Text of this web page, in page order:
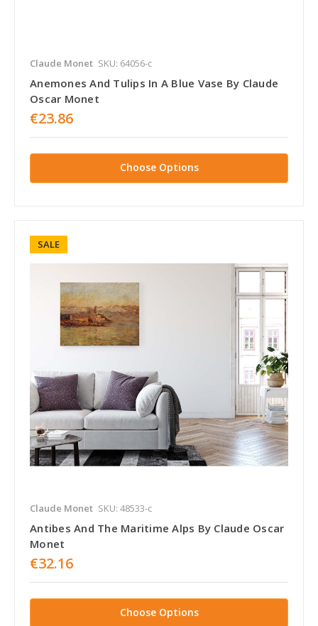
Claude Monet SKU: 64056-c
Anemones And Tulips In A Blue Vase By Claude
Oscar Monet
€23.86
Choose Options
SALE
Claude Monet SKU: 48533-c
Antibes And The Maritime Alps By Claude Oscar
Monet
€32.16
Choose Options